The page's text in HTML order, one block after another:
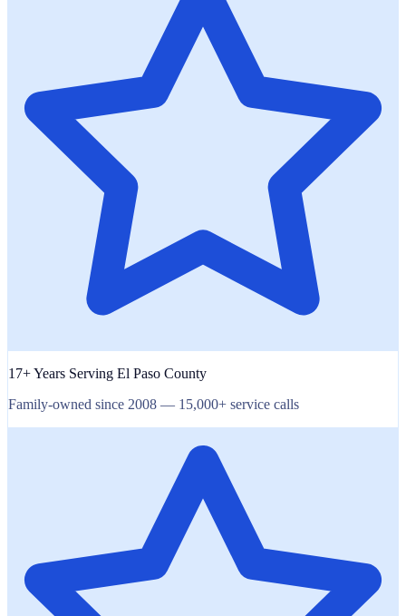
17+ Years Serving El Paso County
Family-owned since 2008 — 15,000+ service calls